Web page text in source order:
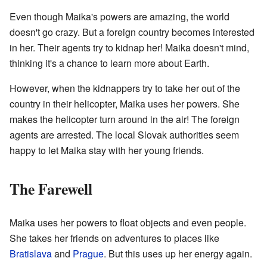
Even though Maika's powers are amazing, the world
doesn't go crazy. But a foreign country becomes interested
in her. Their agents try to kidnap her! Maika doesn't mind,
thinking it's a chance to learn more about Earth.
However, when the kidnappers try to take her out of the
country in their helicopter, Maika uses her powers. She
makes the helicopter turn around in the air! The foreign
agents are arrested. The local Slovak authorities seem
happy to let Maika stay with her young friends.
The Farewell
Maika uses her powers to float objects and even people.
She takes her friends on adventures to places like
Bratislavaand Prague. But this uses up her energy again.